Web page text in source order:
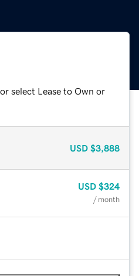
select Lease to Own or
USD $3,888
USD $324
/ month